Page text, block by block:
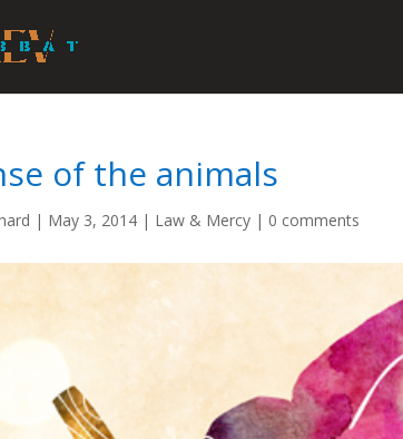
of the animals
| May 3, 2014 | Law & Mercy | 0 comments